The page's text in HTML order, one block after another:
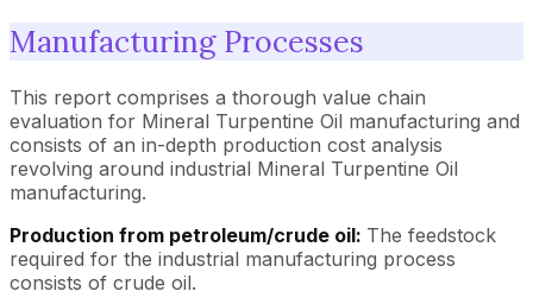
Manufacturing Processes
This report comprises a thorough value chain
evaluation for Mineral Turpentine Oil manufacturing and
consists of an in-depth production cost analysis
revolving around industrial Mineral Turpentine Oil
manufacturing.
Production from petroleum/crude oil: The feedstock
required for the industrial manufacturing process
consists of crude oil.